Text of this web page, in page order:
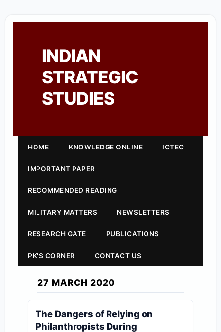
INDIAN
STRATEGIC
STUDIES
HOME KNOWLEDGE ONLINE ICTEC
IMPORTANT PAPER
RECOMMENDED READING
MILITARY MATTERS NEWSLETTERS
RESEARCH GATE PUBLICATIONS
PK'S CORNER CONTACT US
27 MARCH 2020
The Dangers of Relying on
Philanthropists During